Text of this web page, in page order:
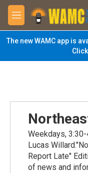
Skip to main content
M
e
n
u
The new WAMC app is
Weekdays,
Lucas
Report Late"
of news and